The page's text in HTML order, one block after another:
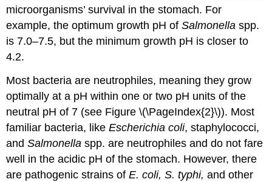
microorganisms’ survival in the stomach. For
example, the optimum growth pH ofSalmonella spp.
is 7.0–7.5, but the minimum growth pH is closer to
4.2.
Most bacteria are neutrophiles, meaning they grow
optimally at a pH within one or two pH units of the
neutral pH of 7 (see Figure \(\PageIndex{2}\)). Most
familiar bacteria, likeEscherichia coli, staphylococci,
andSalmonella spp. are neutrophiles and do not fare
well in the acidic pH of the stomach. However, there
are pathogenic strains ofE. coli, S. typhi, and other